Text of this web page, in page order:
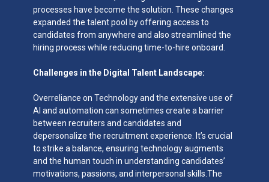
processes have become the solution. These changes
expanded the talent pool by offering access to
candidates from anywhere and also streamlined the
hiring process while reducing time-to-hire onboard.
Challenges in the Digital Talent Landscape:
Overreliance on Technology and the extensive use of
AI and automation can sometimes create a barrier
between recruiters and candidates and
depersonalize the recruitment experience. It’s crucial
to strike a balance, ensuring technology augments
and the human touch in understanding candidates’
motivations, passions, and interpersonal skills.The